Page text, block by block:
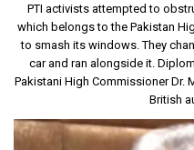
PTI activists attempted to
which belongs to the Pakistan
to smash its windows. They
car and ran alongside it.
Pakistani High Commissioner Dr.
British